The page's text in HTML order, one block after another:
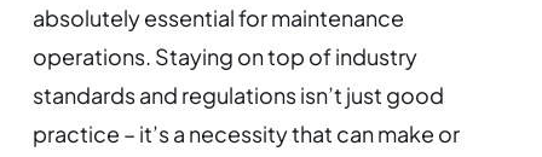
absolutely essential for maintenance
operations. Staying on top of industry
standards and regulations isn’t just good
practice – it’s a necessity that can make or